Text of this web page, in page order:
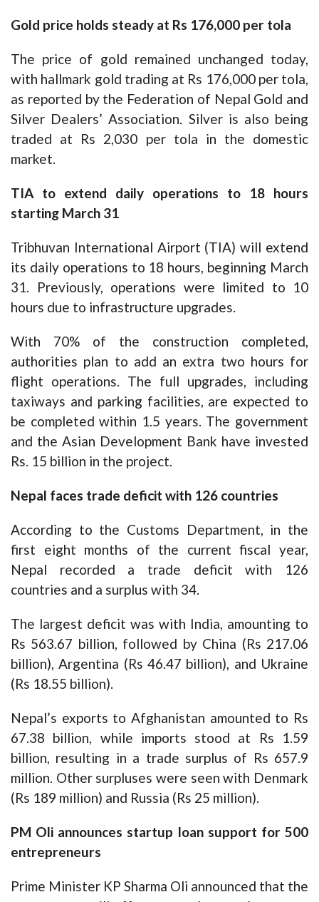
Gold price holds steady at Rs 176,000 per tola
The price of gold remained unchanged today,
with hallmark gold trading at Rs 176,000 per tola,
as reported by the Federation of Nepal Gold and
Silver Dealers’ Association. Silver is also being
traded at Rs 2,030 per tola in the domestic
market.
TIA to extend daily operations to 18 hours
starting March 31
Tribhuvan International Airport (TIA) will extend
its daily operations to 18 hours, beginning March
31. Previously, operations were limited to 10
hours due to infrastructure upgrades.
With 70% of the construction completed,
authorities plan to add an extra two hours for
flight operations. The full upgrades, including
taxiways and parking facilities, are expected to
be completed within 1.5 years. The government
and the Asian Development Bank have invested
Rs. 15 billion in the project.
Nepal faces trade deficit with 126 countries
According to the Customs Department, in the
first eight months of the current fiscal year,
Nepal recorded a trade deficit with 126
countries and a surplus with 34.
The largest deficit was with India, amounting to
Rs 563.67 billion, followed by China (Rs 217.06
billion), Argentina (Rs 46.47 billion), and Ukraine
(Rs 18.55 billion).
Nepal’s exports to Afghanistan amounted to Rs
67.38 billion, while imports stood at Rs 1.59
billion, resulting in a trade surplus of Rs 657.9
million. Other surpluses were seen with Denmark
(Rs 189 million) and Russia (Rs 25 million).
PM Oli announces startup loan support for 500
entrepreneurs
Prime Minister KP Sharma Oli announced that the